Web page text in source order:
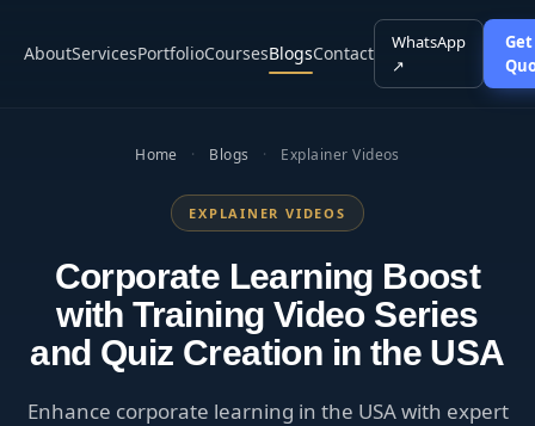
AboutServicesPortfolioCoursesBlogsContact
WhatsApp
↗
Home · Blogs · Explainer Videos
EXPLAINER VIDEOS
Corporate Learning Boost
with Training Video Series
and Quiz Creation in the USA
Enhance corporate learning in the USA with expert